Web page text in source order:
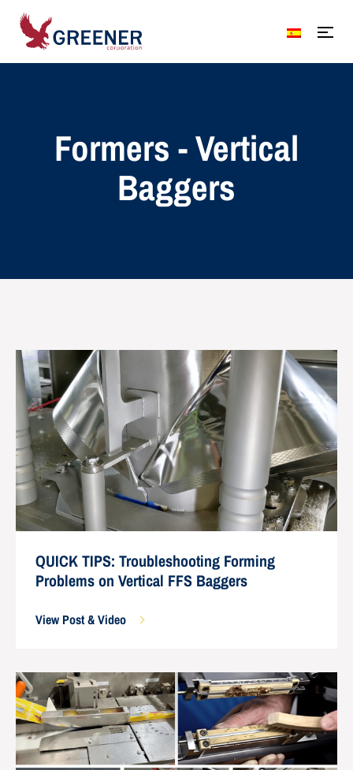
Formers - Vertical
Baggers
QUICK TIPS: Troubleshooting Forming
Problems on Vertical FFS Baggers
View Post & Video